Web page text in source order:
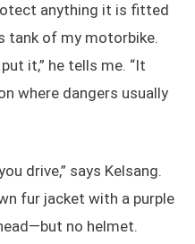
anything it is fitted
tank of my motorbike.
it,” he tells me. “It
where dangers usually
drive,” says Kelsang.
fur jacket with a purple
no helmet.